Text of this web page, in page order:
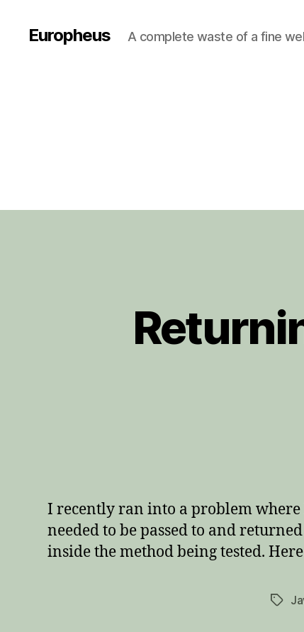
Europheus A complete waste of a fine
I recently ran into a problem where
needed to be passed to and
inside the method being tested.
Tags